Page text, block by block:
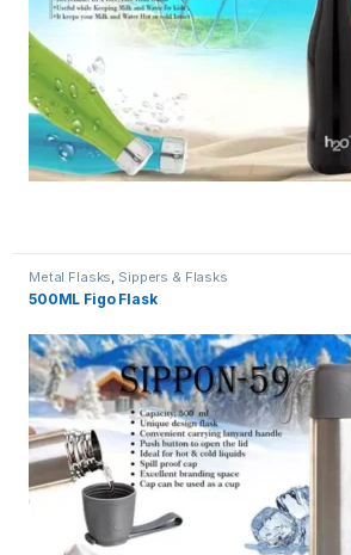
Metal Flasks, Sippers & Flasks
500ML Figo Flask